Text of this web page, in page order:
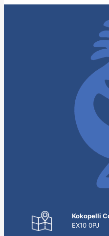
Kokopelli
EX10 0PJ